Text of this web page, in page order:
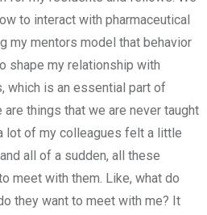
to interact with pharmaceutical
my mentors model that behavior
shape my relationship with
which is an essential part of
things that we are never taught
lot of my colleagues felt a little
all of a sudden, all these
meet with them. Like, what do
they want to meet with me? It